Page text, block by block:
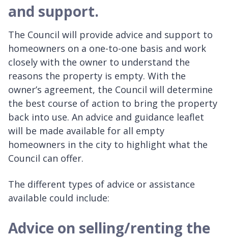
and support.
The Council will provide advice and support to
homeowners on a one-to-one basis and work
closely with the owner to understand the
reasons the property is empty. With the
owner’s agreement, the Council will determine
the best course of action to bring the property
back into use. An advice and guidance leaflet
will be made available for all empty
homeowners in the city to highlight what the
Council can offer.
The different types of advice or assistance
available could include:
Advice on selling/renting the